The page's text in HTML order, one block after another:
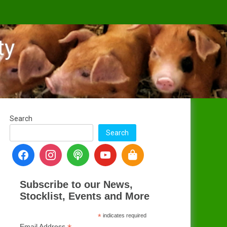
Search
Search
Subscribe to our News,
Stocklist, Events and More
*indicates required